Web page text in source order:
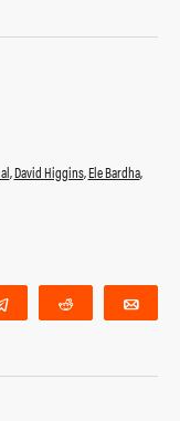
,David Higgins,Ele Bardha,
Telegram Reddit